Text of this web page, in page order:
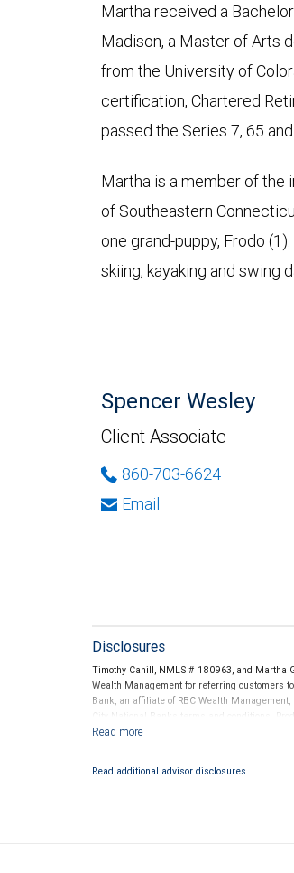
Martha received a
Madison, a Master of Arts
from the University of
certification, Chartered
passed the Series 7, 65
Martha is a member of
of Southeastern
one grand-puppy, Frodo
skiing, kayaking and swing
Spencer Wesley
Client Associate
860-703-6624
Email
Disclosures
Timothy Cahill, NMLS # 180963, and Martha
Wealth Management for referring customers
Bank, an affiliate of RBC Wealth
City National Banks terms and conditions.
National Bank Member FDIC.
Bank and may lose value.
Read additional advisor disclosures.